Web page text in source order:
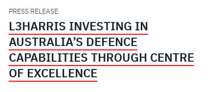
THROUGH
CENTRE
OF
EXCELLENCE
PRESS RELEASE
L3HARRIS INVESTING IN
AUSTRALIA’S DEFENCE
CAPABILITIES THROUGH CENTRE
OF EXCELLENCE